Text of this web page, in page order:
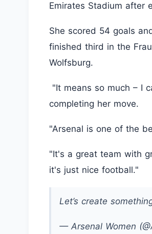
Emirates Stadium after
She scored 54 goals
finished third in the
Wolfsburg.
"It means so much – I
completing her move.
"Arsenal is one of the
"It's a great team with
it's just nice football."
Let’s create
— Arsenal Women